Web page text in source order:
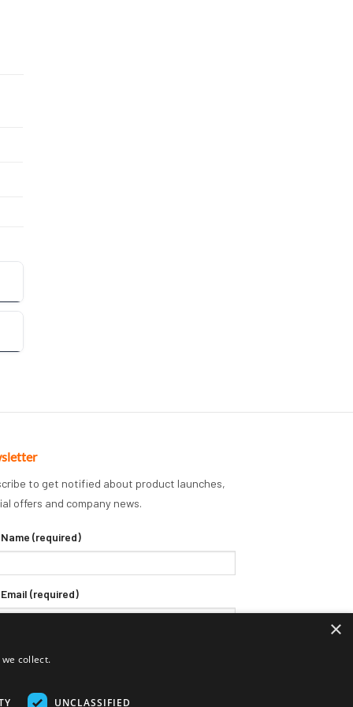
to get notified about product launches,
offers and company news.
(required)
(required)
×
collect.
UNCLASSIFIED